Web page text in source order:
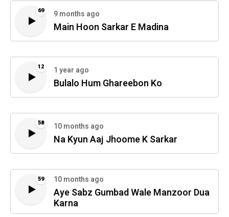
69 9 months ago
Main Hoon Sarkar E Madina
12 1 year ago
Bulalo Hum Ghareebon Ko
58 10 months ago
Na Kyun Aaj Jhoome K Sarkar
59 10 months ago
Aye Sabz Gumbad Wale Manzoor Dua
Karna